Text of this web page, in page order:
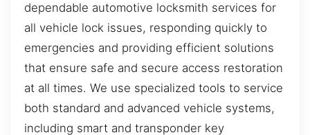
dependable automotive locksmith services for
all vehicle lock issues, responding quickly to
emergencies and providing efficient solutions
that ensure safe and secure access restoration
at all times. We use specialized tools to service
both standard and advanced vehicle systems,
including smart and transponder key